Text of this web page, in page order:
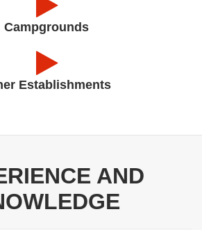
Campgrounds
Establishments
AND